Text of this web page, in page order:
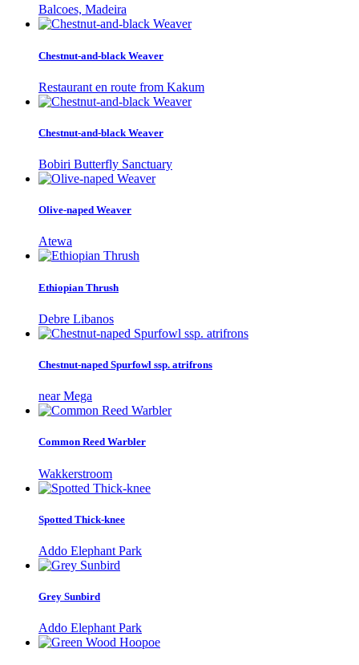
Balcoes, Madeira
Chestnut-and-black Weaver
Restaurant en route from Kakum
Chestnut-and-black Weaver
Bobiri Butterfly Sanctuary
Olive-naped Weaver
Atewa
Ethiopian Thrush
Debre Libanos
Chestnut-naped Spurfowl ssp. atrifrons
near Mega
Common Reed Warbler
Wakkerstroom
Spotted Thick-knee
Addo Elephant Park
Grey Sunbird
Addo Elephant Park